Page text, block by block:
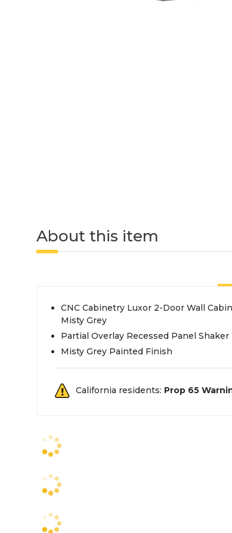
About this item
CNC Cabinetry Luxor 2-Door Wall
Misty Grey
Partial Overlay Recessed Panel Shaker
Misty Grey Painted Finish
California residents: Prop 65